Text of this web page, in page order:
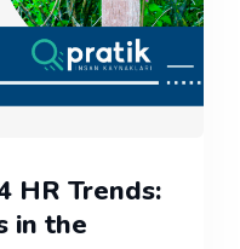
HR Trends:
in the